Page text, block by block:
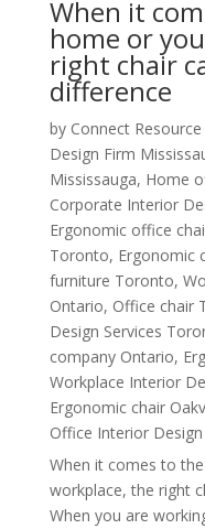
When it
home or
right chair
difference
by Connect Resource
Design Firm
Mississauga, Home
Corporate Interior
Ergonomic office
Toronto, Ergonomic
furniture Toronto,
Ontario, Office chair
Design Services
company Ontario,
Workplace Interior
Ergonomic chair
Office Interior
When it comes to
workplace, the right
When you are